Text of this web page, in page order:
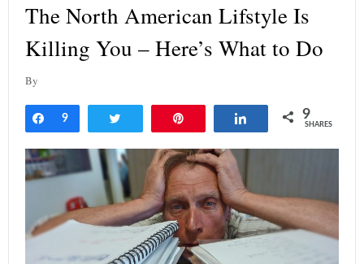
The North American Lifstyle Is
Killing You – Here’s What to Do
By
Share
9 Share 9
SHARES